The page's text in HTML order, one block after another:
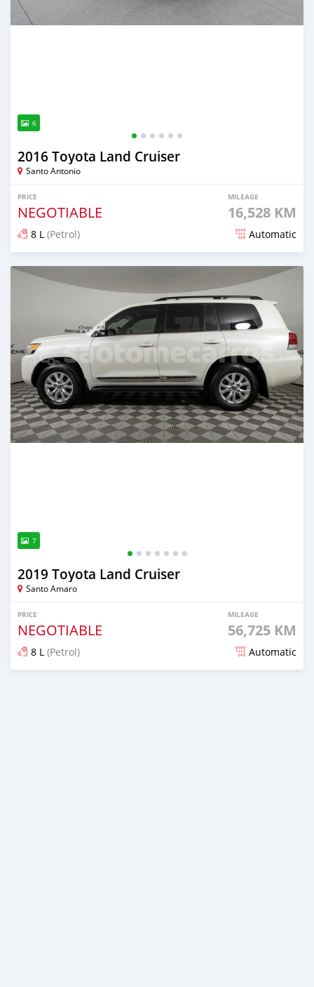
6
2016 Toyota Land Cruiser
Santo Antonio
PRICE
NEGOTIABLE
MILEAGE
16,528 KM
8 L (Petrol) Automatic
Posted 7 months ago
7
2019 Toyota Land Cruiser
Santo Amaro
PRICE
NEGOTIABLE
MILEAGE
56,725 KM
8 L (Petrol) Automatic